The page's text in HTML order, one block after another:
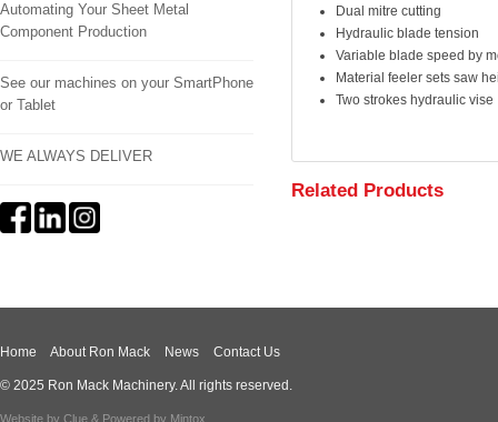
Dual mitre cutting
Hydraulic blade tension
Variable blade speed by
Material feeler sets saw
Two strokes hydraulic vise
Related Products
Automating Your Sheet Metal
Component Production
See our machines on your SmartPhone
or Tablet
WE ALWAYS DELIVER
Home About Ron Mack News Contact Us
© 2025 Ron Mack Machinery. All rights reserved.
Website by Clue & Powered by Mintox